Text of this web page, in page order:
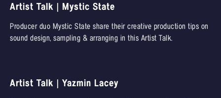
Artist Talk | Mystic State
Producer duo Mystic State share their creative production tips on
sound design, sampling & arranging in this Artist Talk.
Artist Talk | Yazmin Lacey